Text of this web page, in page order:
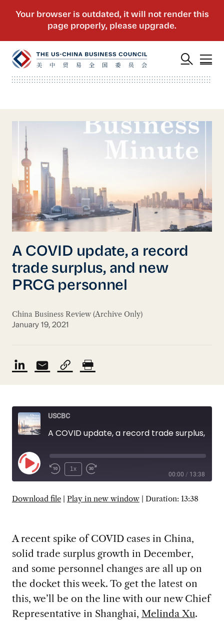
A COVID update, a record
trade surplus, and new
PRCG personnel
China Business Review (Archive Only)
January 19, 2021
USCBC
Play
1x
00:00 / 13:38
SUBSCRIBE SHARE
Download file| Play in new window| Duration: 13:38
A recent spike of COVID cases in China,
solid trade surplus growth in December,
and some personnel changes are all up on
the docket this week. To get the latest on
this, we’ll be on the line with our new Chief
Representative in Shanghai, Melinda Xu.